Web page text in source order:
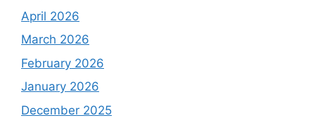
April 2026
March 2026
February 2026
January 2026
December 2025